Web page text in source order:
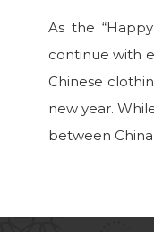
As the
continue with
Chinese
new year.
between